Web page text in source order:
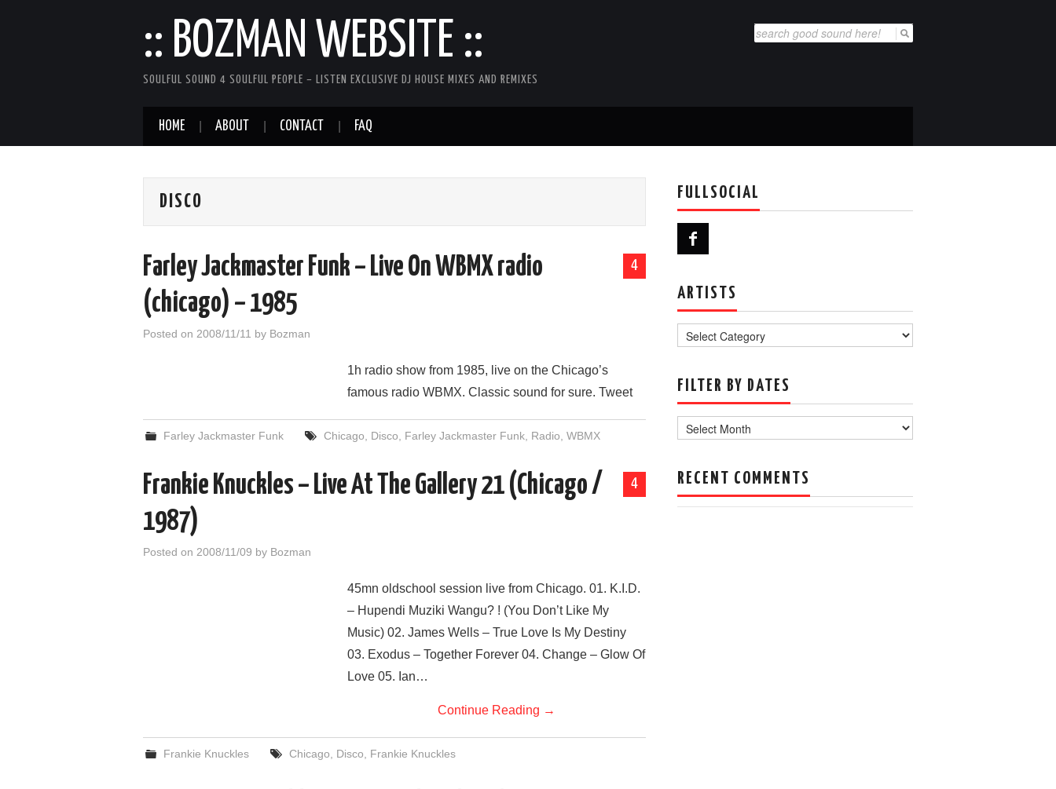
:: BOZMAN WEBSITE ::
SOULFUL SOUND 4 SOULFUL PEOPLE – LISTEN EXCLUSIVE DJ HOUSE MIXES AND REMIXES
Search
HOME ABOUT CONTACT FAQ
DISCO
4
Farley Jackmaster Funk – Live On WBMX radio
(chicago) – 1985
Posted on 2008/11/11 by Bozman
1h radio show from 1985, live on the Chicago’s
famous radio WBMX. Classic sound for sure. Tweet
Farley Jackmaster Funk Chicago Disco Farley Jackmaster Funk, Radio WBMX
4
Frankie Knuckles – Live At The Gallery 21 (Chicago /
1987)
Posted on 2008/11/09 by Bozman
45mn oldschool session live from Chicago. 01. K.I.D.
– Hupendi Muziki Wangu? ! (You Don’t Like My
Music) 02. James Wells – True Love Is My Destiny
03. Exodus – Together Forever 04. Change – Glow Of
Love 05. Ian…
Continue Reading →
Frankie Knuckles Chicago Disco Frankie Knuckles
FULLSOCIAL
ARTISTS
FILTER BY DATES
by
Dates
RECENT COMMENTS